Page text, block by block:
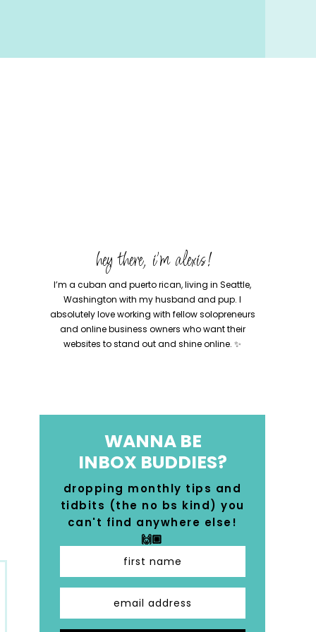
hey there, i'm alexis!
I’m a cuban and puerto rican, living in Seattle,
Washington with my husband and pup. I
absolutely love working with fellow solopreneurs
and online business owners who want their
websites to stand out and shine online. ✨
WANNA BE
INBOX BUDDIES?
dropping monthly tips and
tidbits (the no bs kind) you
can't find anywhere else!
🙌🏼
first name
email address